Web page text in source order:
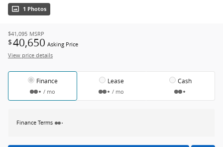
1 Photos
$41,095 MSRP
$40,650 Asking Price
View price details
Finance
/ mo
Lease
/ mo
Cash
Finance Terms